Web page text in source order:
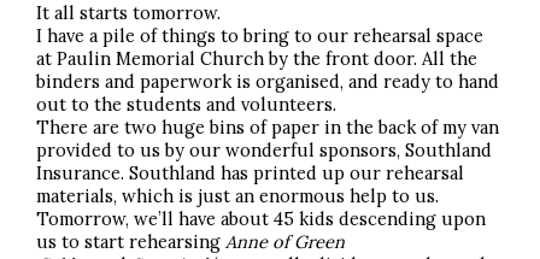
It all starts tomorrow.
I have a pile of things to bring to our rehearsal space
at Paulin Memorial Church by the front door. All the
binders and paperwork is organised, and ready to hand
out to the students and volunteers.
There are two huge bins of paper in the back of my van
provided to us by our wonderful sponsors, Southland
Insurance. Southland has printed up our rehearsal
materials, which is just an enormous help to us.
Tomorrow, we’ll have about 45 kids descending upon
us to start rehearsingAnne of Green